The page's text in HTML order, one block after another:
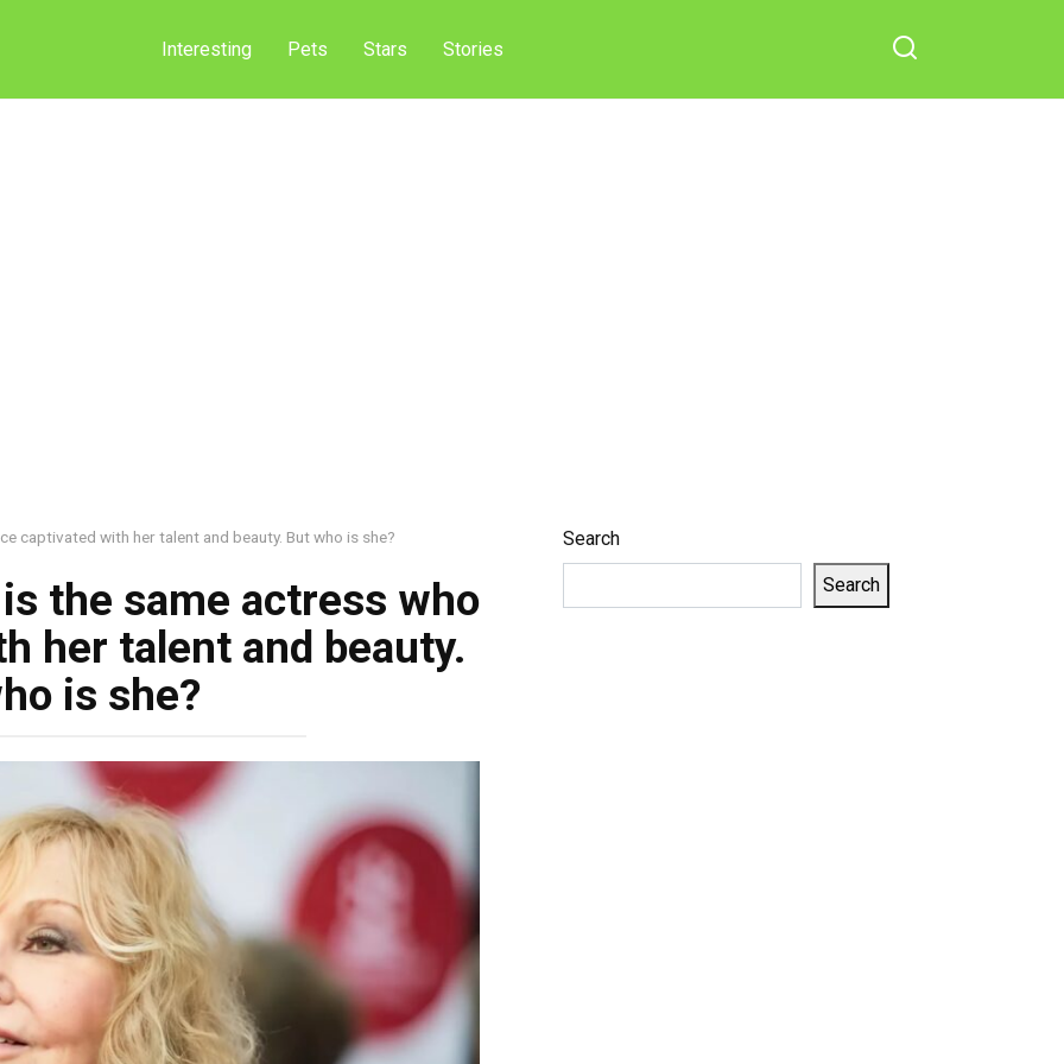
Interesting Pets Stars Stories
captivated with her talent and beauty. But who is she?
the same actress who
her talent and beauty.
is she?
Search
Search